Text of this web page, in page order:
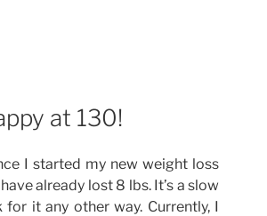
at 130!
I started my new weight loss
already lost 8 lbs. It’s a slow
it any other way. Currently, I